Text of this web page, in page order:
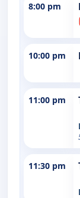
8:00 pm
10:00 pm
11:00 pm
11:30 pm